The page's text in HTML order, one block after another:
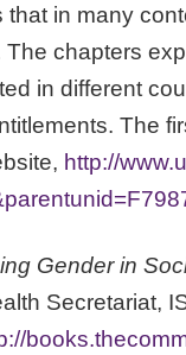
that in many
The chapters
in different
The
http://
Gender in
Secretariat,